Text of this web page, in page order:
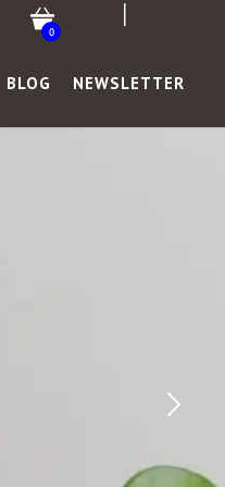
0
BLOG NEWSLETTER